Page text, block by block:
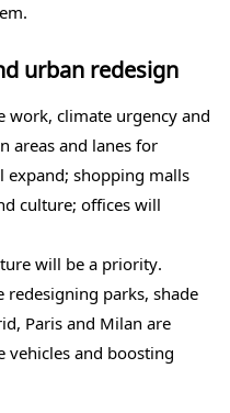
urban redesign
work, climate urgency and
areas and lanes for
expand; shopping malls
culture; offices will
will be a priority.
redesigning parks, shade
Paris and Milan are
vehicles and boosting